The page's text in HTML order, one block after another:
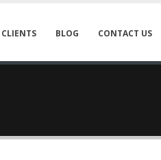
BLOG CONTACT US